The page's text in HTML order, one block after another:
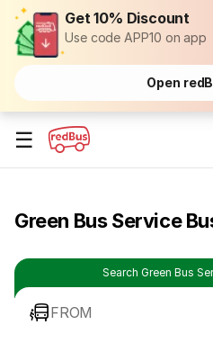
Get 10% Discount
Use code APP10 on app
Open
☰
Green Bus Service
Search Green Bus
FROM